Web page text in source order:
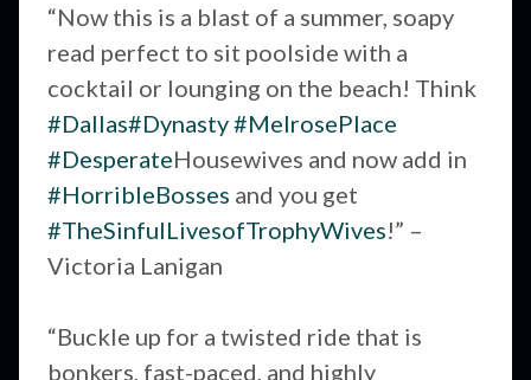
“Now this is a blast of a summer, soapy
read perfect to sit poolside with a
cocktail or lounging on the beach! Think
#Dallas#Dynasty#MelrosePlace
#DesperateHousewives and now add in
#HorribleBosses and you get
#TheSinfulLivesofTrophyWives!” –
Victoria Lanigan
“Buckle up for a twisted ride that is
bonkers, fast-paced, and highly